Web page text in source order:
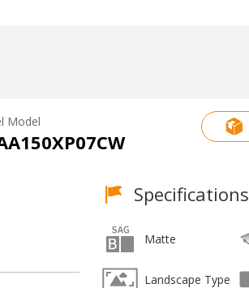
Model
Specifications
Matte
Landscape Type